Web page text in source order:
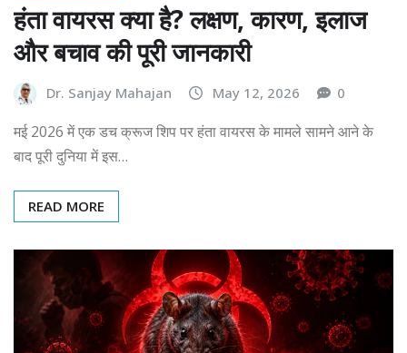
हंता वायरस क्या है? लक्षण, कारण, इलाज
और बचाव की पूरी जानकारी
Dr. Sanjay Mahajan May 12, 2026 0
मई 2026 में एक डच क्रूज शिप पर हंता वायरस के मामले सामने आने के
बाद पूरी दुनिया में इस…
READ MORE